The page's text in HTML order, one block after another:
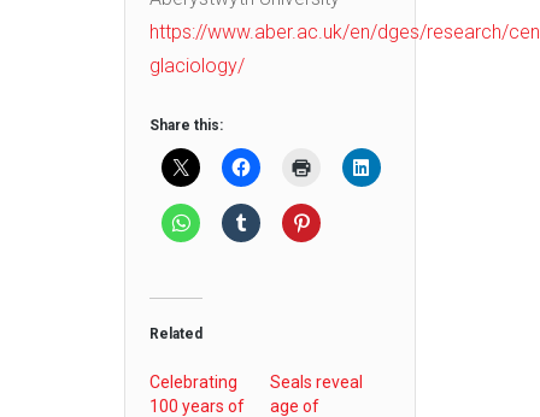
https://www.aber.ac.uk/en/dges/research/
glaciology/
Share this:
Related
Celebrating
100 years of
Seals reveal
age of